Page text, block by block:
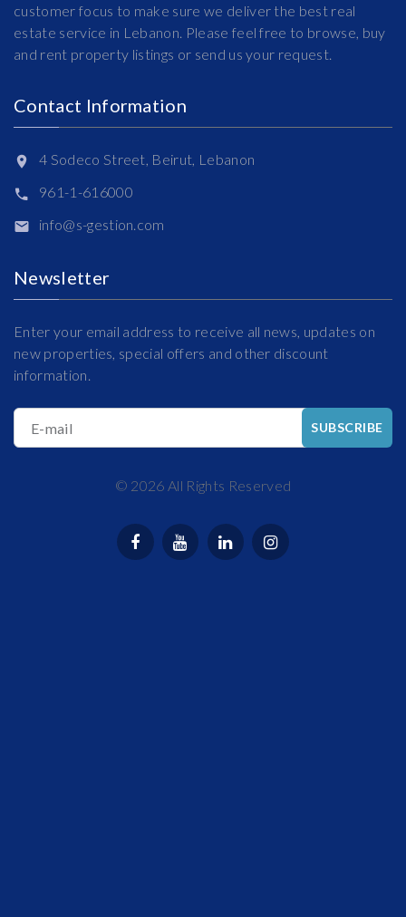
customer focus to make sure we deliver the best real
estate service in Lebanon. Please feel free to browse, buy
and rent property listings or send us your request.
Contact Information
4 Sodeco Street, Beirut, Lebanon
961-1-616000
info@s-gestion.com
Newsletter
Enter your email address to receive all news, updates on
new properties, special offers and other discount
information.
E-mail SUBSCRIBE
© 2026 All Rights Reserved